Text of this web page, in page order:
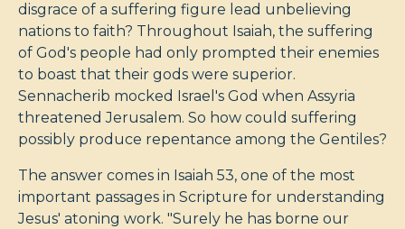
disgrace of a suffering figure lead unbelieving
nations to faith? Throughout Isaiah, the suffering
of God's people had only prompted their enemies
to boast that their gods were superior.
Sennacherib mocked Israel's God when Assyria
threatened Jerusalem. So how could suffering
possibly produce repentance among the Gentiles?
The answer comes in Isaiah 53, one of the most
important passages in Scripture for understanding
Jesus' atoning work. "Surely he has borne our